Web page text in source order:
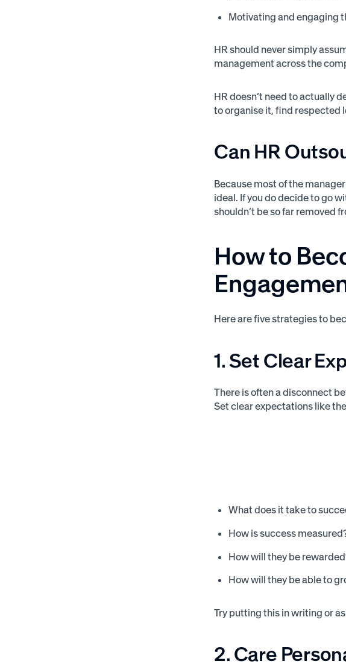
Motivating and engaging
HR should never simply
management across the
HR doesn’t need to actually
to organise it, find respected
Can HR
Because most of the
ideal. If you do decide to go
shouldn’t be so far removed
How to
Here are five strategies to
1. Set Clear
There is often a disconnect
Set clear expectations like
What does it take to
How is success
How will they be
How will they be able to
Try putting this in writing or
2. Care